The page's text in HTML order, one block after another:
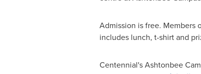
Admission is free.
includes lunch, t-shirt and
Centennial's Ashtonbee